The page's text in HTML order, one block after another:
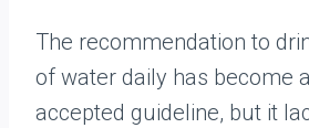
The recommendation to
of water daily has become
accepted guideline, but it